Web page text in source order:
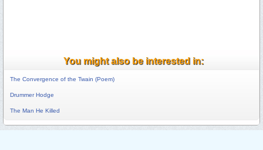
You might also be interested in:
The Convergence of the Twain (Poem)
Drummer Hodge
The Man He Killed